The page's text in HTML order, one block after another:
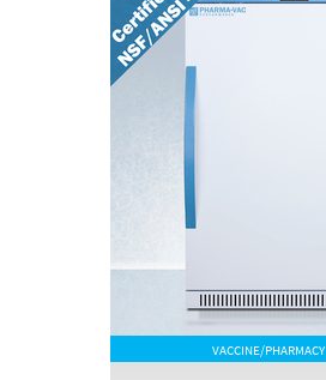
VACCINE/PHARMACY